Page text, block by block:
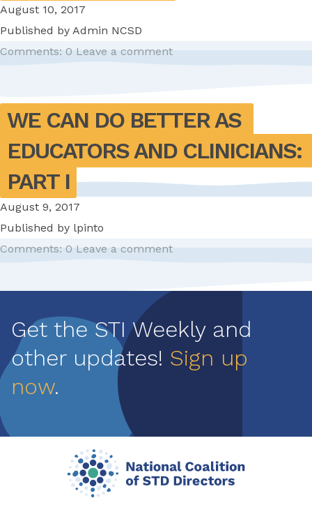
August 10, 2017
Published by Admin NCSD
Comments: 0 Leave a comment
WE CAN DO BETTER AS
EDUCATORS AND CLINICIANS:
PART I
August 9, 2017
Published by lpinto
Comments: 0 Leave a comment
Get the STI Weekly and
other updates! Sign up
now.